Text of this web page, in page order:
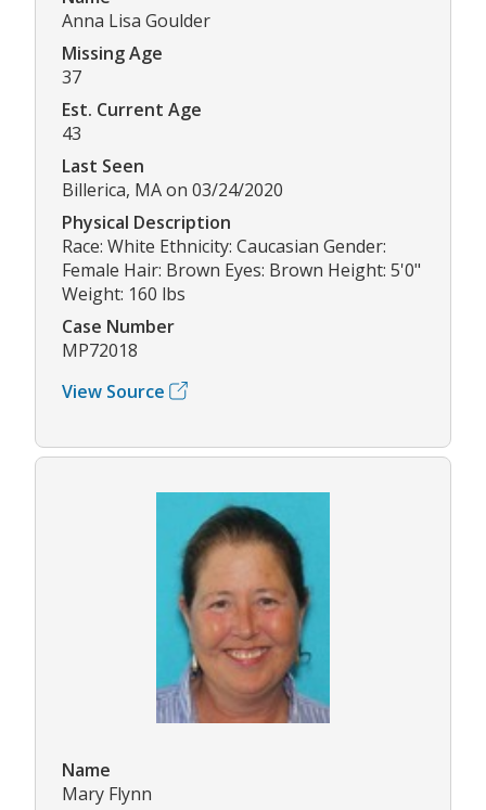
Anna Lisa Goulder
Missing Age
37
Est. Current Age
43
Last Seen
Billerica, MA on 03/24/2020
Physical Description
Race: White Ethnicity: Caucasian Gender:
Female Hair: Brown Eyes: Brown Height: 5'0"
Weight: 160 lbs
Case Number
MP72018
View Source
Name
Mary Flynn